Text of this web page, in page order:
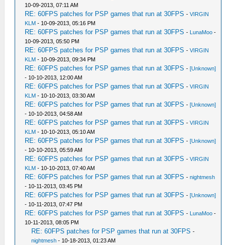
10-09-2013, 07:11 AM
RE: 60FPS patches for PSP games that run at 30FPS -VIRGIN
KLM - 10-09-2013, 05:16 PM
RE: 60FPS patches for PSP games that run at 30FPS - LunaMoo -
10-09-2013, 05:50 PM
RE: 60FPS patches for PSP games that run at 30FPS -VIRGIN
KLM - 10-09-2013, 09:34 PM
RE: 60FPS patches for PSP games that run at 30FPS -[Unknown]
- 10-10-2013, 12:00 AM
RE: 60FPS patches for PSP games that run at 30FPS -VIRGIN
KLM - 10-10-2013, 03:30 AM
RE: 60FPS patches for PSP games that run at 30FPS -[Unknown]
- 10-10-2013, 04:58 AM
RE: 60FPS patches for PSP games that run at 30FPS -VIRGIN
KLM - 10-10-2013, 05:10 AM
RE: 60FPS patches for PSP games that run at 30FPS -[Unknown]
- 10-10-2013, 05:59 AM
RE: 60FPS patches for PSP games that run at 30FPS -VIRGIN
KLM - 10-10-2013, 07:40 AM
RE: 60FPS patches for PSP games that run at 30FPS -nightmesh
- 10-11-2013, 03:45 PM
RE: 60FPS patches for PSP games that run at 30FPS -[Unknown]
- 10-11-2013, 07:47 PM
RE: 60FPS patches for PSP games that run at 30FPS - LunaMoo -
10-11-2013, 08:05 PM
RE: 60FPS patches for PSP games that run at 30FPS -
nightmesh - 10-18-2013, 01:23 AM